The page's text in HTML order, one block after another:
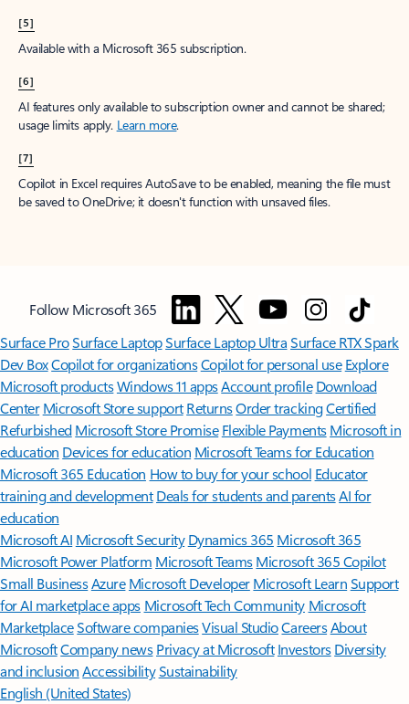
[5]
Available with a Microsoft 365 subscription.
[6]
AI features only available to subscription owner and cannot be shared;
usage limits apply. Learn more.
[7]
Copilot in Excel requires AutoSave to be enabled, meaning the file must
be saved to OneDrive; it doesn't function with unsaved files.
Follow Microsoft 365
Surface ProSurface LaptopSurface Laptop UltraSurface RTX Spark
Dev BoxCopilot for organizationsCopilot for personal use Explore
Microsoft productsWindows 11 appsAccount profile Download
Center Microsoft Store support ReturnsOrder trackingCertified
Refurbished Microsoft Store Promise Flexible Payments Microsoft in
education Devices for education Microsoft Teams for Education
Microsoft 365 Education How to buy for your school Educator
training and development Deals for students and parentsAI for
education
Microsoft AI Microsoft Security Dynamics 365 Microsoft 365
Microsoft Power Platform Microsoft TeamsMicrosoft 365 Copilot
Small BusinessAzure Microsoft DeveloperMicrosoft LearnSupport
for AI marketplace apps Microsoft Tech Community Microsoft
MarketplaceSoftware companiesVisual StudioCareersAbout
MicrosoftCompany news Privacy at Microsoft Investors Diversity
and inclusion AccessibilitySustainability
English (United States)